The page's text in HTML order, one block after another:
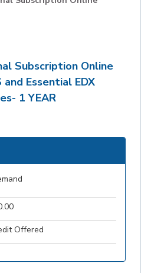
Subscription Online
Essential EDX
1 YEAR
Offered